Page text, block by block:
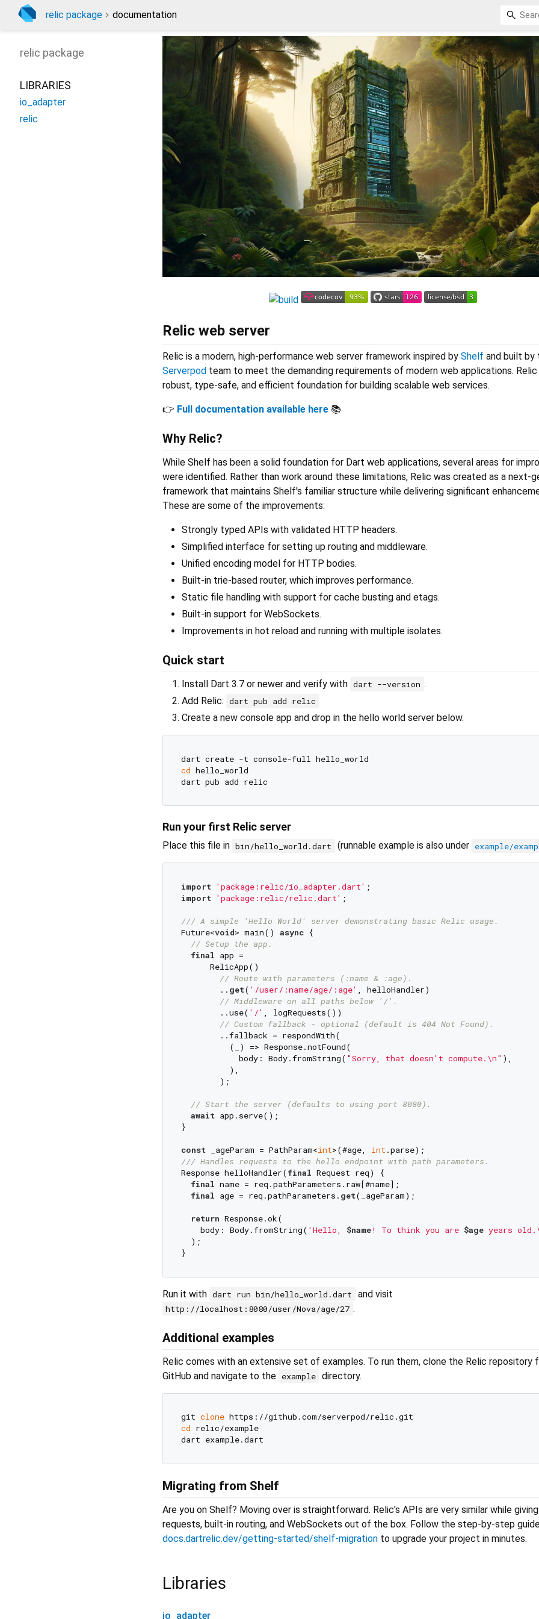
relic package documentation
Relic web server
Relic is a modern, high-performance web server framework inspired by Shelf and built by
Serverpod team to meet the demanding requirements of modern web applications. Relic
robust, type-safe, and efficient foundation for building scalable web services.
👉 Full documentation available here 📚
Why Relic?
While Shelf has been a solid foundation for Dart web applications, several areas for
were identified. Rather than work around these limitations, Relic was created as a next-
framework that maintains Shelf's familiar structure while delivering significant
These are some of the improvements:
Strongly typed APIs with validated HTTP headers.
Simplified interface for setting up routing and middleware.
Unified encoding model for HTTP bodies.
Built-in trie-based router, which improves performance.
Static file handling with support for cache busting and etags.
Built-in support for WebSockets.
Improvements in hot reload and running with multiple isolates.
Quick start
Install Dart 3.7 or newer and verify with dart --version .
Add Relic: dart pub add relic
Create a new console app and drop in the hello world server below.
cd hello_world
Run your first Relic server
Place this file in bin/hello_world.dart (runnable example is also under example/
import 'package:relic/io_adapter.dart'
import 'package:relic/relic.dart' ;
/// A simple 'Hello World' server demonstrating basic Relic usage.
Future<void> main() async {
// Setup the app.
final app =
      RelicApp()
// Route with parameters (:name & :age).
        ..
get( '/user/:name/age/:age' , helloHandler)
// Middleware on all paths below '/'.
        ..use(
'/' , logRequests())
// Custom fallback - optional (default is 404 Not Found).
        ..fallback = respondWith(
          (_) => Response.notFound(
            body: Body.fromString(
"Sorry, that doesn't compute.\n" ),
          ),
        );
// Start the server (defaults to using port 8080).
await app.serve();
}
const _ageParam = PathParam<int>(#age, int
/// Handles requests to the hello endpoint with path parameters.
Response helloHandler(final Request req) {
final name = req.pathParameters.raw[#name];
final age = req.pathParameters. get(_ageParam);
return Response.ok(
    body: Body.fromString(
'Hello, $name! To think you are $age years
  );
Run it with dart run bin/hello_world.dart and visit
http://localhost:8080/user/Nova/age/27 .
Additional examples
Relic comes with an extensive set of examples. To run them, clone the Relic repository
GitHub and navigate to the example directory.
git clone
cd relic/example
Migrating from Shelf
Are you on Shelf? Moving over is straightforward. Relic's APIs are very similar while
requests, built-in routing, and WebSockets out of the box. Follow the step-by-step
docs.dartrelic.dev/getting-started/shelf-migration to upgrade your project in minutes.
Libraries
io_adapter
relic package
LIBRARIES
io_adapter
relic